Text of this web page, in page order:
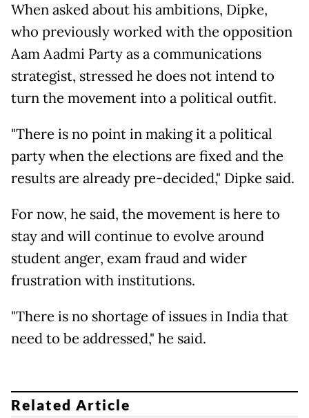
When asked about his ambitions, Dipke,
who previously worked with the opposition
Aam Aadmi Party as a communications
strategist, stressed he does not intend to
turn the movement into a political outfit.
"There is no point in making it a political
party when the elections are fixed and the
results are already pre-decided," Dipke said.
For now, he said, the movement is here to
stay and will continue to evolve around
student anger, exam fraud and wider
frustration with institutions.
"There is no shortage of issues in India that
need to be addressed," he said.
Related Article